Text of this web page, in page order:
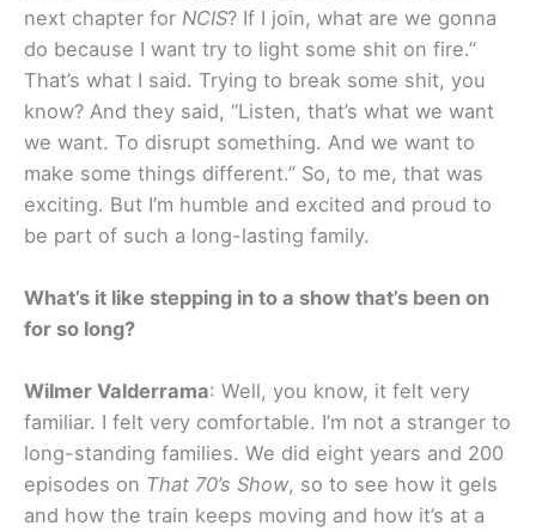
next chapter for NCIS? If I join, what are we gonna
do because I want try to light some shit on fire.”
That’s what I said. Trying to break some shit, you
know? And they said, “Listen, that’s what we want
we want. To disrupt something. And we want to
make some things different.” So, to me, that was
exciting. But I’m humble and excited and proud to
be part of such a long-lasting family.
What’s it like stepping in to a show that’s been on
for so long?
Wilmer Valderrama: Well, you know, it felt very
familiar. I felt very comfortable. I’m not a stranger to
long-standing families. We did eight years and 200
episodes on That 70’s Show, so to see how it gels
and how the train keeps moving and how it’s at a